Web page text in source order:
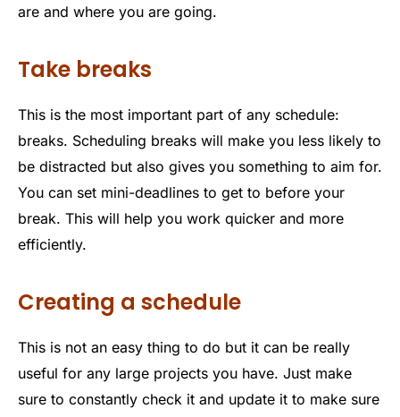
are and where you are going.
Take breaks
This is the most important part of any schedule:
breaks. Scheduling breaks will make you less likely to
be distracted but also gives you something to aim for.
You can set mini-deadlines to get to before your
break. This will help you work quicker and more
efficiently.
Creating a schedule
This is not an easy thing to do but it can be really
useful for any large projects you have. Just make
sure to constantly check it and update it to make sure